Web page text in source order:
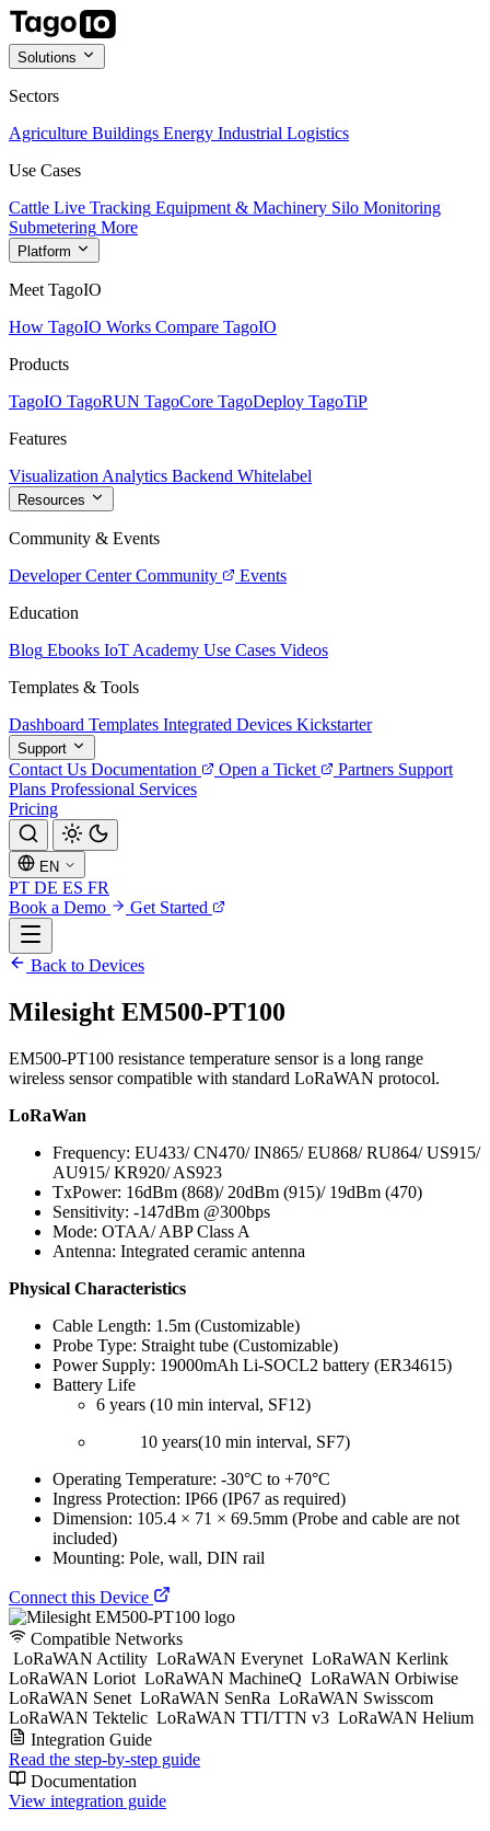
Solutions
Sectors
Agriculture Buildings Energy Industrial Logistics
Use Cases
Cattle Live Tracking Equipment & Machinery Silo Monitoring
Submetering More
Platform
Meet TagoIO
How TagoIO Works Compare TagoIO
Products
TagoIO TagoRUN TagoCore TagoDeploy TagoTiP
Features
Visualization Analytics Backend Whitelabel
Resources
Community & Events
Developer Center Community
Events
Education
Blog Ebooks IoT Academy Use Cases Videos
Templates & Tools
Dashboard Templates Integrated Devices Kickstarter
Support
Contact Us Documentation Open a Ticket Partners Support
Plans Professional Services
Pricing
EN
PT DE ES FR
Book a Demo
Get Started
Back to Devices
Milesight EM500-PT100
EM500-PT100 resistance temperature sensor is a long range
wireless sensor compatible with standard LoRaWAN protocol.
LoRaWan
Frequency: EU433/ CN470/ IN865/ EU868/ RU864/ US915/
AU915/ KR920/ AS923
TxPower: 16dBm (868)/ 20dBm (915)/ 19dBm (470)
Sensitivity: -147dBm @300bps
Mode: OTAA/ ABP Class A
Antenna: Integrated ceramic antenna
Physical Characteristics
Cable Length: 1.5m (Customizable)
Probe Type: Straight tube (Customizable)
Power Supply: 19000mAh Li-SOCL2 battery (ER34615)
Battery Life
6 years (10 min interval, SF12)
10 years(10 min interval, SF7)
Operating Temperature: -30°C to +70°C
Ingress Protection: IP66 (IP67 as required)
Dimension: 105.4 × 71 × 69.5mm (Probe and cable are not
included)
Mounting: Pole, wall, DIN rail
Connect this Device
Compatible Networks
LoRaWAN Actility LoRaWAN Everynet LoRaWAN Kerlink
LoRaWAN Loriot LoRaWAN MachineQ LoRaWAN Orbiwise
LoRaWAN Senet LoRaWAN SenRa LoRaWAN Swisscom
LoRaWAN Tektelic LoRaWAN TTI/TTN v3 LoRaWAN Helium
Integration Guide
Read the step-by-step guide
Documentation
View integration guide